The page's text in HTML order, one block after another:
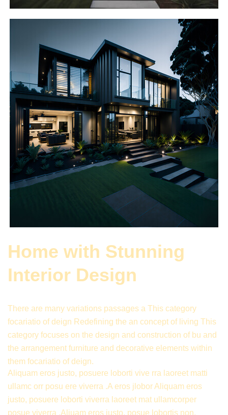
Home with Stunning
Interior Design
There are many variations passages a This category
focariatio of deign Redefining the an concept of living This
category focuses on the design and construction of bu and
the arrangement furniture and decorative elements within
them focariatio of deign.
Aliquam eros justo, posuere loborti vive rra laoreet matti
ullamc orr posu ere viverra .A eros jlobor Aliquam eros
justo, posuere loborti viverra laoreet mat ullamcorper
posue viverra .Aliuam eros justo, posue lobortis non,